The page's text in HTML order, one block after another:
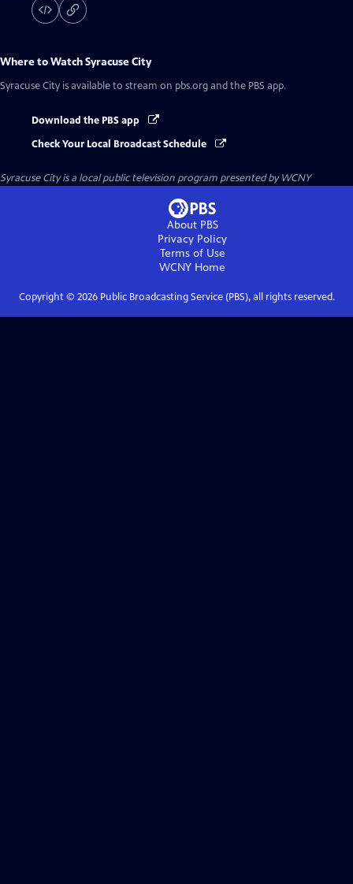
Where to WatchSyracuse City
Syracuse City is available to stream on pbs.org and the PBS app.
Download the PBS app
Check Your Local Broadcast Schedule
Syracuse Cityis a local public television program presented byWCNY
About PBS
Privacy Policy
Terms of Use
WCNY Home
Copyright © 2026Public Broadcasting Service (PBS), all rights reserved.